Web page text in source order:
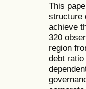
This
structure
achieve
320
region
debt ratio